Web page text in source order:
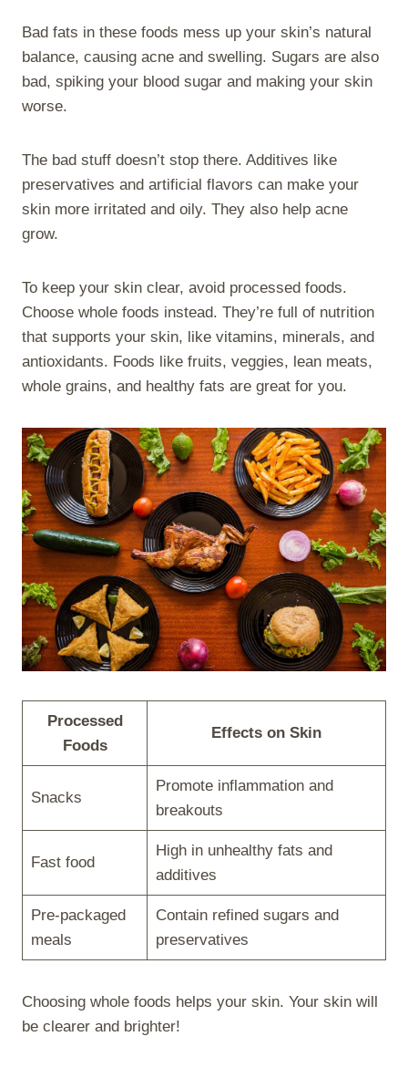
Bad fats in these foods mess up your skin’s natural
balance, causing acne and swelling. Sugars are also
bad, spiking your blood sugar and making your skin
worse.
The bad stuff doesn’t stop there. Additives like
preservatives and artificial flavors can make your
skin more irritated and oily. They also help acne
grow.
To keep your skin clear, avoid processed foods.
Choose whole foods instead. They’re full of nutrition
that supports your skin, like vitamins, minerals, and
antioxidants. Foods like fruits, veggies, lean meats,
whole grains, and healthy fats are great for you.
Processed
Foods
Effects on Skin
Snacks
Promote inflammation and
breakouts
Fast food
High in unhealthy fats and
additives
Pre-packaged
meals
Contain refined sugars and
preservatives
Choosing whole foods helps your skin. Your skin will
be clearer and brighter!